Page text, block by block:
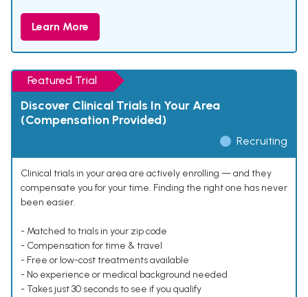
Learn More
Featured Trial
Discover Clinical Trials In Your Area
(Compensation Provided)
Recruiting
Clinical trials in your area are actively enrolling — and they
compensate you for your time. Finding the right one has never
been easier.
- Matched to trials in your zip code
- Compensation for time & travel
- Free or low-cost treatments available
- No experience or medical background needed
- Takes just 30 seconds to see if you qualify